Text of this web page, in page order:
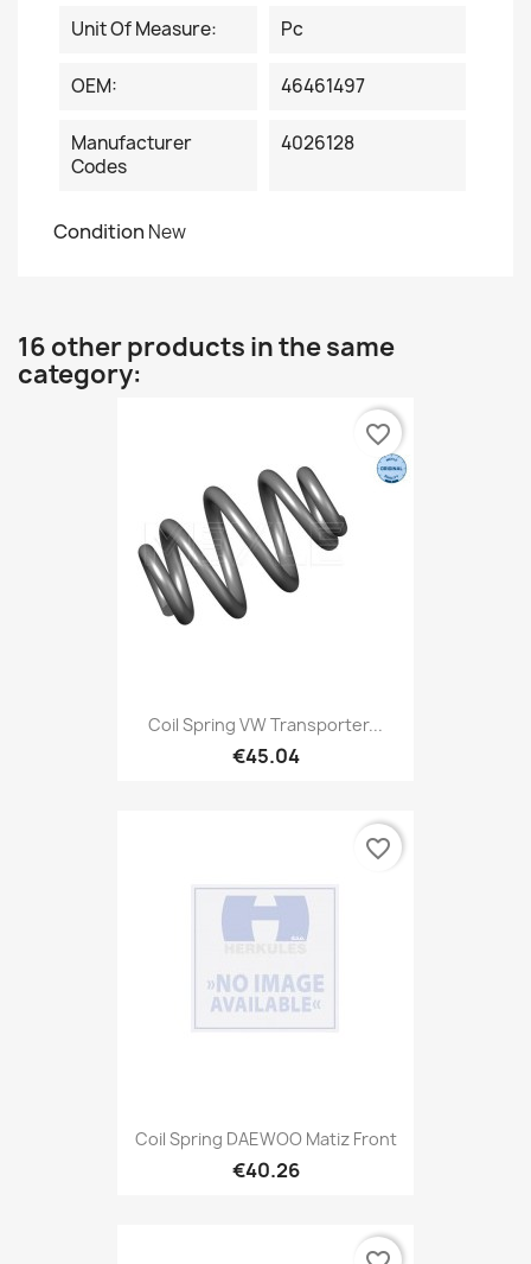
Unit Of Measure:
Pc
OEM: 46461497
Manufacturer
Codes
4026128
Condition New
16 other products in the same
category:
Coil Spring VW Transporter...
€45.04
favorite_border
Coil Spring DAEWOO Matiz Front
€40.26
favorite_border